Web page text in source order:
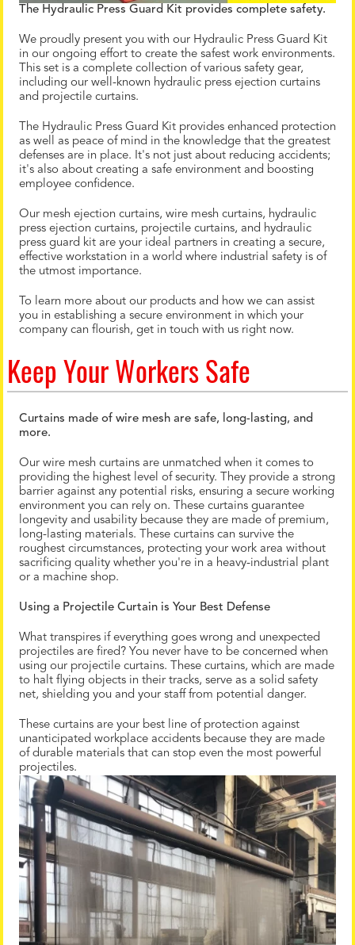
The Hydraulic Press Guard Kit provides complete safety.
We proudly present you with our Hydraulic Press Guard Kit
in our ongoing effort to create the safest work environments.
This set is a complete collection of various safety gear,
including our well-known hydraulic press ejection curtains
and projectile curtains.
The Hydraulic Press Guard Kit provides enhanced protection
as well as peace of mind in the knowledge that the greatest
defenses are in place. It's not just about reducing accidents;
it's also about creating a safe environment and boosting
employee confidence.
Our mesh ejection curtains, wire mesh curtains, hydraulic
press ejection curtains, projectile curtains, and hydraulic
press guard kit are your ideal partners in creating a secure,
effective workstation in a world where industrial safety is of
the utmost importance.
To learn more about our products and how we can assist
you in establishing a secure environment in which your
company can flourish, get in touch with us right now.
Keep Your Workers Safe
Curtains made of wire mesh are safe, long-lasting, and
more.
Our wire mesh curtains are unmatched when it comes to
providing the highest level of security. They provide a strong
barrier against any potential risks, ensuring a secure working
environment you can rely on. These curtains guarantee
longevity and usability because they are made of premium,
long-lasting materials. These curtains can survive the
roughest circumstances, protecting your work area without
sacrificing quality whether you're in a heavy-industrial plant
or a machine shop.
Using a Projectile Curtain is Your Best Defense
What transpires if everything goes wrong and unexpected
projectiles are fired? You never have to be concerned when
using our projectile curtains. These curtains, which are made
to halt flying objects in their tracks, serve as a solid safety
net, shielding you and your staff from potential danger.
These curtains are your best line of protection against
unanticipated workplace accidents because they are made
of durable materials that can stop even the most powerful
projectiles.